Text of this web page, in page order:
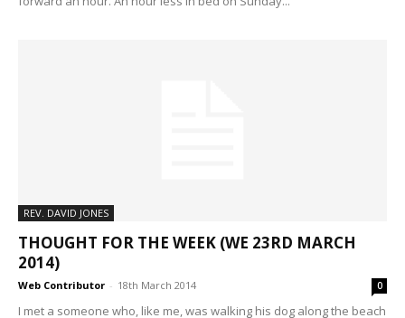
REV. DAVID JONES
THOUGHT FOR THE WEEK (WE 23RD MARCH
2014)
Web Contributor - 18th March 2014 0
I met a someone who, like me, was walking his dog along the beach